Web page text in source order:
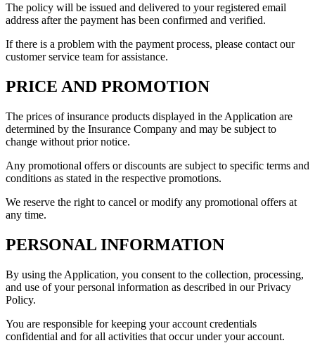
The policy will be issued and delivered to your registered email
address after the payment has been confirmed and verified.
If there is a problem with the payment process, please contact our
customer service team for assistance.
PRICE AND PROMOTION
The prices of insurance products displayed in the Application are
determined by the Insurance Company and may be subject to
change without prior notice.
Any promotional offers or discounts are subject to specific terms and
conditions as stated in the respective promotions.
We reserve the right to cancel or modify any promotional offers at
any time.
PERSONAL INFORMATION
By using the Application, you consent to the collection, processing,
and use of your personal information as described in our Privacy
Policy.
You are responsible for keeping your account credentials
confidential and for all activities that occur under your account.